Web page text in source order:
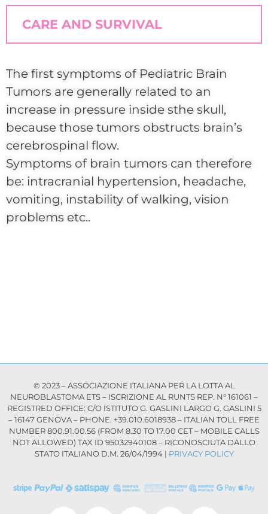
CARE AND SURVIVAL
The first symptoms of Pediatric Brain
Tumors are generally related to an
increase in pressure inside sthe skull,
because those tumors obstructs brain’s
cerebrospinal flow.
Symptoms of brain tumors can therefore
be: intracranial hypertension, headache,
vomiting, instability of walking, vision
problems etc..
© 2023 – ASSOCIAZIONE ITALIANA PER LA LOTTA AL
NEUROBLASTOMA ETS – ISCRIZIONE AL RUNTS REP. N° 161061 –
REGISTRED OFFICE: C/O ISTITUTO G. GASLINI LARGO G. GASLINI 5
– 16147 GENOVA – PHONE. +39.010.6018938 – ITALIAN TOLL FREE
NUMBER 800.91.00.56 (FROM 8.30 TO 17.00 CET – MOBILE CALLS
NOT ALLOWED) TAX ID 95032940108 – RICONOSCIUTA DALLO
STATO ITALIANO D.M. 26/04/1994 | PRIVACY POLICY